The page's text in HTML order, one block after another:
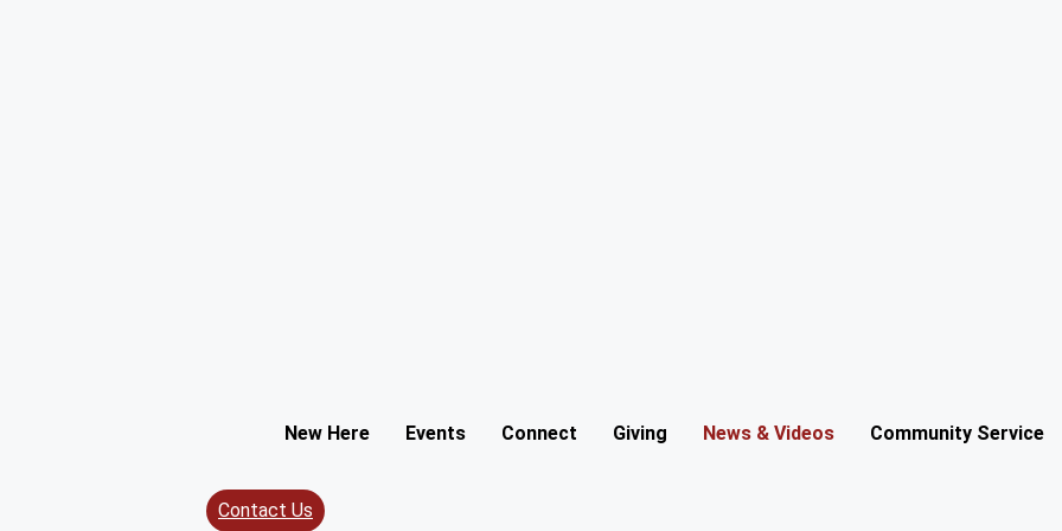
New Here Events Connect Giving News & Videos Community Service
Contact Us